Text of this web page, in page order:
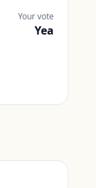
Your vote
Yea